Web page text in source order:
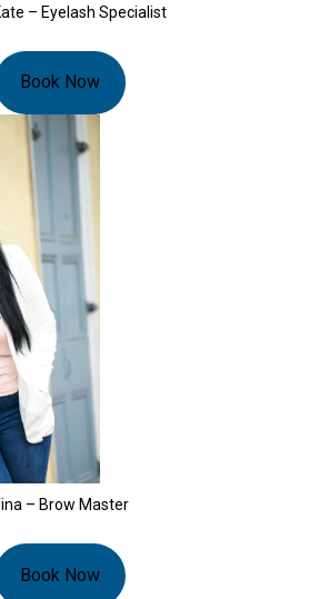
– Eyelash Specialist
Book Now
– Brow Master
Book Now